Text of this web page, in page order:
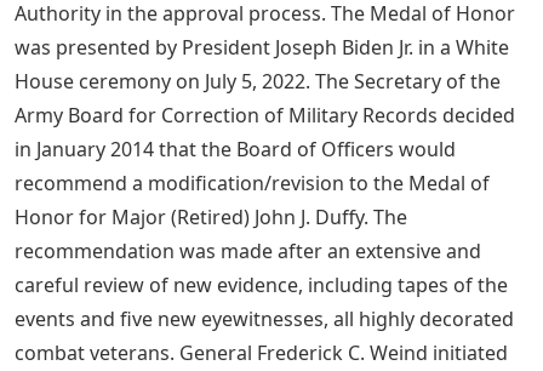
Authority in the approval process. The Medal of Honor
was presented by President Joseph Biden Jr. in a White
House ceremony on July 5, 2022. The Secretary of the
Army Board for Correction of Military Records decided
in January 2014 that the Board of Officers would
recommend a modification/revision to the Medal of
Honor for Major (Retired) John J. Duffy. The
recommendation was made after an extensive and
careful review of new evidence, including tapes of the
events and five new eyewitnesses, all highly decorated
combat veterans. General Frederick C. Weind initiated